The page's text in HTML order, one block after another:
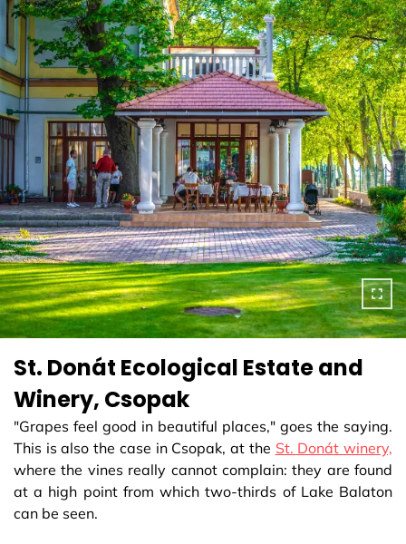
St. Donát Ecological Estate and
Winery, Csopak
"Grapes feel good in beautiful places," goes the saying.
This is also the case in Csopak, at the St. Donát winery,
where the vines really cannot complain: they are found
at a high point from which two-thirds of Lake Balaton
can be seen.